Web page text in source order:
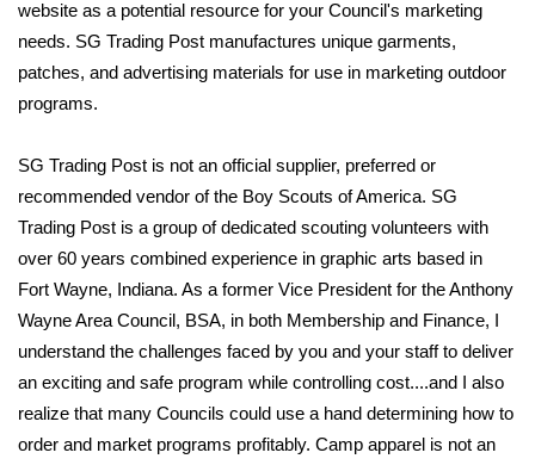
website as a potential resource for your Council's marketing
needs. SG Trading Post manufactures unique garments,
patches, and advertising materials for use in marketing outdoor
programs.
SG Trading Post is not an official supplier, preferred or
recommended vendor of the Boy Scouts of America. SG
Trading Post is a group of dedicated scouting volunteers with
over 60 years combined experience in graphic arts based in
Fort Wayne, Indiana. As a former Vice President for the Anthony
Wayne Area Council, BSA, in both Membership and Finance, I
understand the challenges faced by you and your staff to deliver
an exciting and safe program while controlling cost....and I also
realize that many Councils could use a hand determining how to
order and market programs profitably. Camp apparel is not an